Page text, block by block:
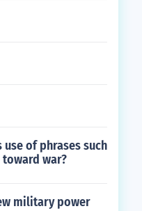
of phrases such
war?
military power